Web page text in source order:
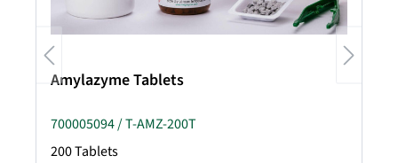
Amylazyme Tablets
700005094 / T-AMZ-200T
200 Tablets